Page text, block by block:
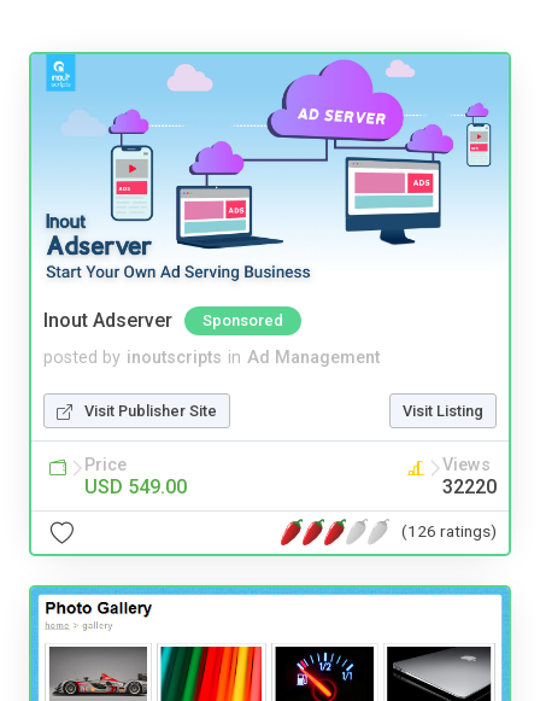
Inout Adserver Sponsored
posted by inoutscripts in Ad Management
Visit Publisher Site Visit Listing
Price
USD 549.00
Views
32220
(126 ratings)